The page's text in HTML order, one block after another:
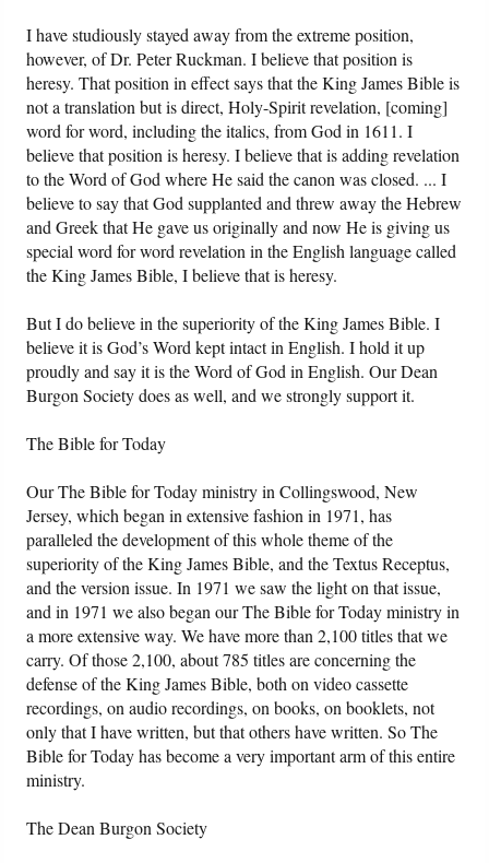
I have studiously stayed away from the extreme position,
however, of Dr. Peter Ruckman. I believe that position is
heresy. That position in effect says that the King James Bible is
not a translation but is direct, Holy-Spirit revelation, [coming]
word for word, including the italics, from God in 1611. I
believe that position is heresy. I believe that is adding revelation
to the Word of God where He said the canon was closed. ... I
believe to say that God supplanted and threw away the Hebrew
and Greek that He gave us originally and now He is giving us
special word for word revelation in the English language called
the King James Bible, I believe that is heresy.
But I do believe in the superiority of the King James Bible. I
believe it is God’s Word kept intact in English. I hold it up
proudly and say it is the Word of God in English. Our Dean
Burgon Society does as well, and we strongly support it.
The Bible for Today
Our The Bible for Today ministry in Collingswood, New
Jersey, which began in extensive fashion in 1971, has
paralleled the development of this whole theme of the
superiority of the King James Bible, and the Textus Receptus,
and the version issue. In 1971 we saw the light on that issue,
and in 1971 we also began our The Bible for Today ministry in
a more extensive way. We have more than 2,100 titles that we
carry. Of those 2,100, about 785 titles are concerning the
defense of the King James Bible, both on video cassette
recordings, on audio recordings, on books, on booklets, not
only that I have written, but that others have written. So The
Bible for Today has become a very important arm of this entire
ministry.
The Dean Burgon Society